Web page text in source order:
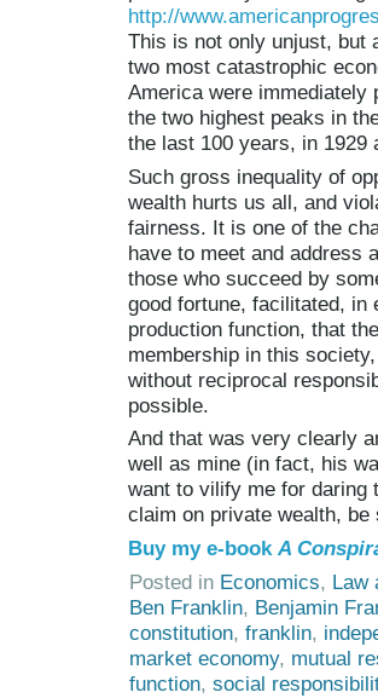
http://
This is not only unjust, but
two most catastrophic
America were immediately
the two highest peaks in
the last 100 years, in 1929
Such gross inequality of
wealth hurts us all, and
fairness. It is one of the
have to meet and address
those who succeed by
good fortune, facilitated,
production function, that
membership in this
without reciprocal
possible.
And that was very clearly
well as mine (in fact, his
want to vilify me for daring
claim on private wealth,
Buy my e-book A
Posted in Economics, Law
Ben Franklin, Benjamin
constitution, franklin,
market economy, mutual
function, social